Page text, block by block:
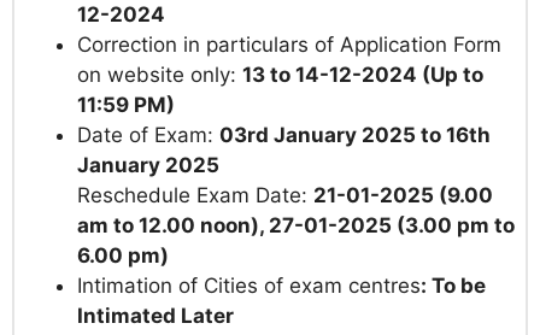
12-2024
Correction in particulars of Application Form
on website only: 13 to 14-12-2024 (Up to
11:59 PM)
Date of Exam: 03rd January 2025 to 16th
January 2025
Reschedule Exam Date: 21-01-2025 (9.00
am to 12.00 noon), 27-01-2025 (3.00 pm to
6.00 pm)
Intimation of Cities of exam centres: To be
Intimated Later